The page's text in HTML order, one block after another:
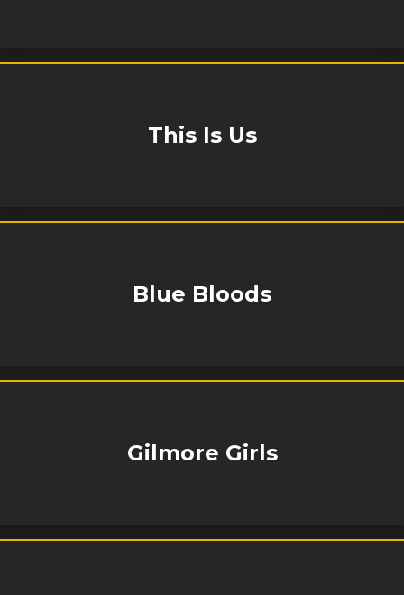
This Is Us
Blue Bloods
Gilmore Girls